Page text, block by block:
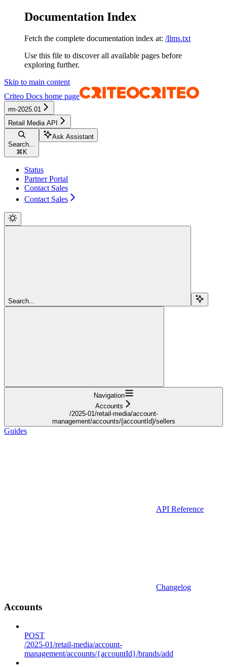
Documentation Index
Fetch the complete documentation index at: /llms.txt
Use this file to discover all available pages before
exploring further.
Skip to main content
Criteo Docs home page
rm-2025.01
Retail Media API
Search...
⌘ K
Ask Assistant
Status
Partner Portal
Contact Sales
Contact Sales
Search...
Navigation
Accounts
/2025-01/retail-media/account-
management/accounts/{accountId}/sellers
Guides
API Reference
Changelog
Accounts
POST
/2025-01/retail-media/account-
management/accounts/{accountId}/brands/add